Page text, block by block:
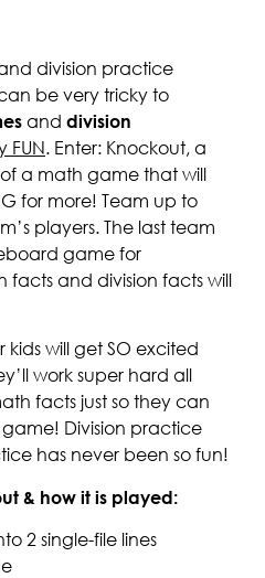
division practice
be very tricky to
and division
FUN. Enter: Knockout, a
a math game that will
for more! Team up to
players. The last team
game for
and division facts will
kids will get SO excited
work super hard all
facts just so they can
Division practice
has never been so fun!
& how it is played:
2 single-file lines